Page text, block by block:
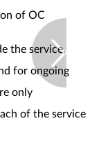
of OC
the service,
for ongoing
only
of the service